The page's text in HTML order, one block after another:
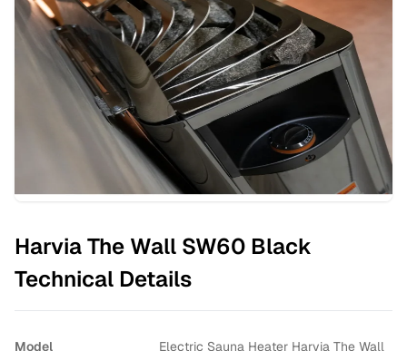
Harvia The Wall SW60 Black
Technical Details
Model
Electric Sauna Heater Harvia The Wall